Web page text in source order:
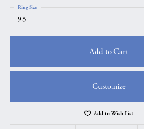
9.5
Ring Size
Add to Cart
Customize
Add to Wish List